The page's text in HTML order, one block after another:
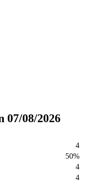
07/08/2026
4
50%
4
4